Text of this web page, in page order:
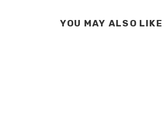
YOU MAY ALSO LIKE